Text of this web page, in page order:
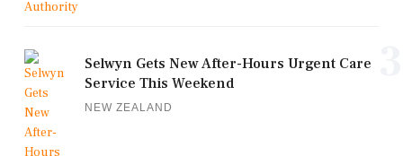
Selwyn Gets New After-Hours Urgent Care
Service This Weekend
NEW ZEALAND